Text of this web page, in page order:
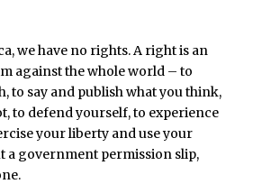
we have no rights. A right is an
against the whole world – to
to say and publish what you think,
to defend yourself, to experience
your liberty and use your
a government permission slip,